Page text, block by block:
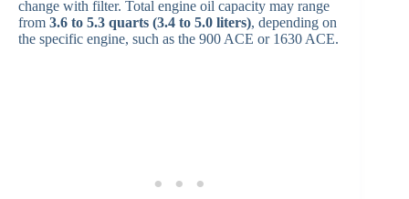
change with filter. Total engine oil capacity may range
from 3.6 to 5.3 quarts (3.4 to 5.0 liters), depending on
the specific engine, such as the 900 ACE or 1630 ACE.